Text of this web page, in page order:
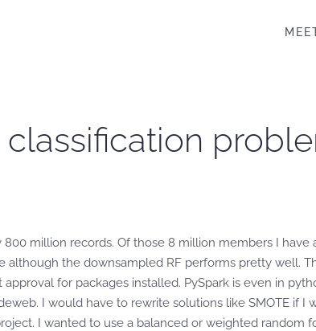
million records. Of those 8 million members I have
the downsampled RF performs pretty well.
for packages installed. PySpark is even in
I would have to rewrite solutions like SMOTE if I
I wanted to use a balanced or weighted random